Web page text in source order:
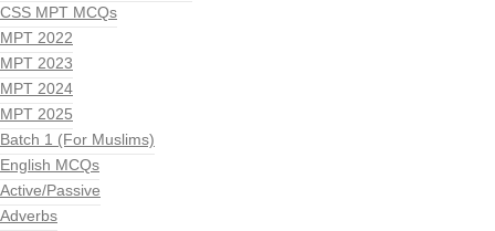
CSS MPT MCQs
MPT 2022
MPT 2023
MPT 2024
MPT 2025
Batch 1 (For Muslims)
English MCQs
Active/Passive
Adverbs